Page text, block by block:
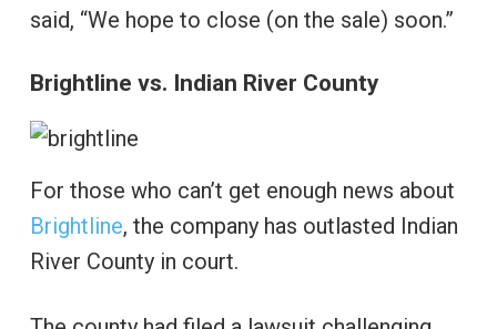
said, “We hope to close (on the sale) soon.”
Brightline vs. Indian River County
For those who can’t get enough news about
Brightline, the company has outlasted Indian
River County in court.